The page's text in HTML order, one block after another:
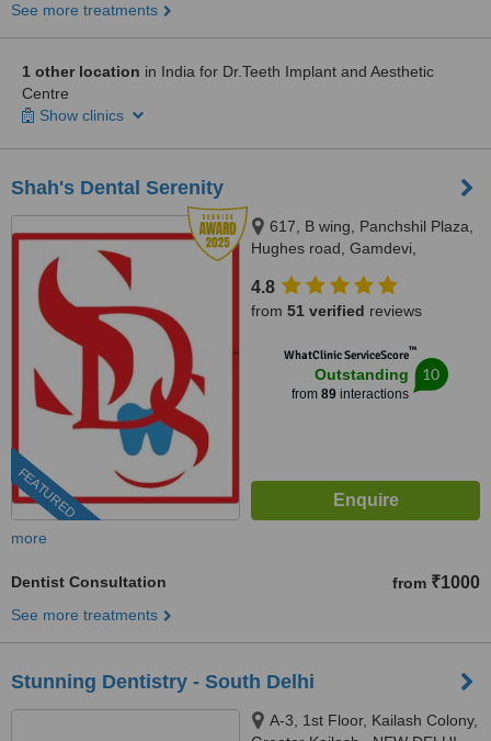
See more treatments
1 other location in India for Dr.Teeth Implant and Aesthetic
Centre
Show clinics
Shah's Dental Serenity
FEATURED
617, B wing, Panchshil Plaza,
Hughes road, Gamdevi,
4.8
from 51 verified reviews
WhatClinic ServiceScore™
Outstanding
from 89interactions
10
more
Dentist Consultation from ₹1000
See more treatments
Stunning Dentistry - South Delhi
A-3, 1st Floor, Kailash Colony,